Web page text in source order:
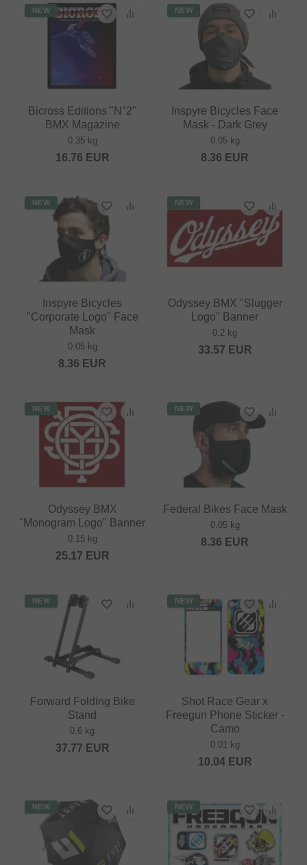
NEW
Bicross Editions "N°2"
BMX Magazine
0.35 kg
16.76 EUR
NEW
Inspyre Bicycles Face
Mask - Dark Grey
0.05 kg
8.36 EUR
NEW
Inspyre Bicycles
"Corporate Logo" Face
Mask
0.05 kg
8.36 EUR
NEW
Odyssey BMX "Slugger
Logo" Banner
0.2 kg
33.57 EUR
NEW
Odyssey BMX
"Monogram Logo" Banner
0.15 kg
25.17 EUR
NEW
Federal Bikes Face Mask
0.05 kg
8.36 EUR
NEW
Forward Folding Bike
Stand
0.6 kg
37.77 EUR
NEW
Shot Race Gear x
Freegun Phone Sticker -
Camo
0.01 kg
10.04EUR
NEW NEW